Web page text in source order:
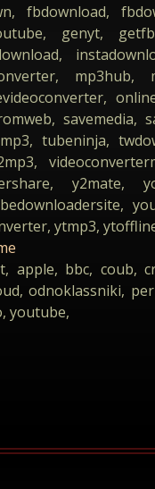
fbdownload,
genyt,
mp3hub,
savemedia,
tubeninja,
y2mate,
ytmp3,
apple, bbc, coub,
odnoklassniki,
youtube,